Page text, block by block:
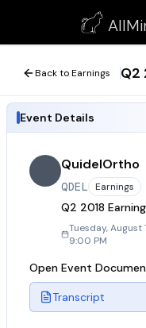
Q2 2018 Earnings Call
August 7, 2018
Back to Earnings Q2
Event Details
QuidelOrtho
QDEL Earnings
Q2 2018
Tuesday, August
9:00 PM
Open Event
Transcript